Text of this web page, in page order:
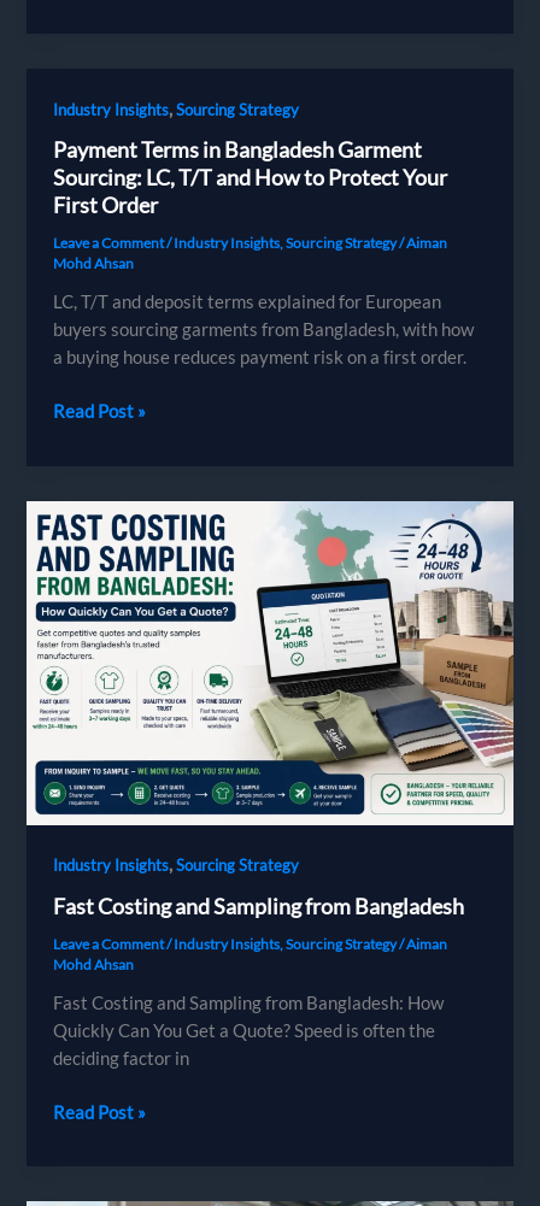
Buyer’s
Guide
to
Quality
Industry Insights,Sourcing Strategy
Payment Terms in Bangladesh Garment
Sourcing: LC, T/T and How to Protect Your
First Order
Leave a Comment/Industry Insights,Sourcing Strategy/Aiman
Mohd Ahsan
LC, T/T and deposit terms explained for European
buyers sourcing garments from Bangladesh, with how
a buying house reduces payment risk on a first order.
Payment
Garment
Sourcing:
LC,
T/T
and
How
to
Protect
First
Order
Read Post »
Industry Insights,Sourcing Strategy
Fast Costing and Sampling from Bangladesh
Leave a Comment/Industry Insights,Sourcing Strategy/Aiman
Mohd Ahsan
Fast Costing and Sampling from Bangladesh: How
Quickly Can You Get a Quote? Speed is often the
deciding factor in
Fast
Read Post »